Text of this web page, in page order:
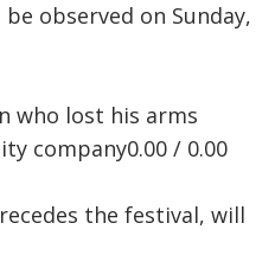
observed on Sunday,
who lost his arms
company0.00 / 0.00
the festival, will